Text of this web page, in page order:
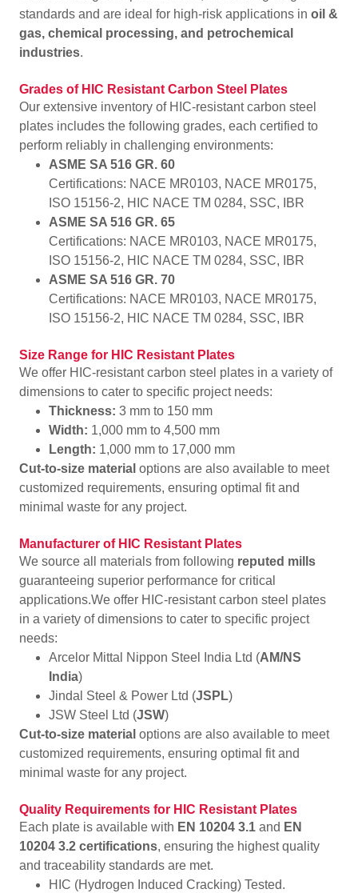
standards and are ideal for high-risk applications in oil &
gas, chemical processing, and petrochemical
industries.
Grades of HIC Resistant Carbon Steel Plates
Our extensive inventory of HIC-resistant carbon steel
plates includes the following grades, each certified to
perform reliably in challenging environments:
ASME SA 516 GR. 60
Certifications: NACE MR0103, NACE MR0175,
ISO 15156-2, HIC NACE TM 0284, SSC, IBR
ASME SA 516 GR. 65
Certifications: NACE MR0103, NACE MR0175,
ISO 15156-2, HIC NACE TM 0284, SSC, IBR
ASME SA 516 GR. 70
Certifications: NACE MR0103, NACE MR0175,
ISO 15156-2, HIC NACE TM 0284, SSC, IBR
Size Range for HIC Resistant Plates
We offer HIC-resistant carbon steel plates in a variety of
dimensions to cater to specific project needs:
Thickness: 3 mm to 150 mm
Width: 1,000 mm to 4,500 mm
Length: 1,000 mm to 17,000 mm
Cut-to-size material options are also available to meet
customized requirements, ensuring optimal fit and
minimal waste for any project.
Manufacturer of HIC Resistant Plates
We source all materials from following reputed mills
guaranteeing superior performance for critical
applications.We offer HIC-resistant carbon steel plates
in a variety of dimensions to cater to specific project
needs:
Arcelor Mittal Nippon Steel India Ltd (AM/NS
India)
Jindal Steel & Power Ltd (JSPL)
JSW Steel Ltd (JSW)
Cut-to-size material options are also available to meet
customized requirements, ensuring optimal fit and
minimal waste for any project.
Quality Requirements for HIC Resistant Plates
Each plate is available with EN 10204 3.1 and EN
10204 3.2 certifications, ensuring the highest quality
and traceability standards are met.
HIC (Hydrogen Induced Cracking) Tested.